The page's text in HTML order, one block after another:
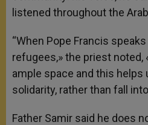
listened throughout the
“When Pope Francis
refugees,» the priest noted,
ample space and this helps
solidarity, rather than fall
Father Samir said he does